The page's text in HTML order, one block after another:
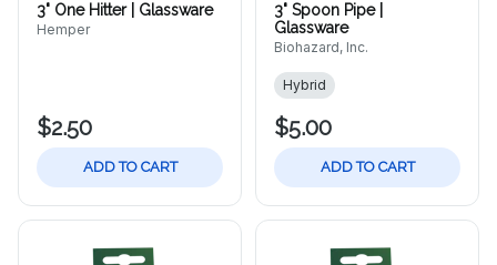
3" One Hitter | Glassware
Hemper
$2.50
ADD TO CART
3" Spoon Pipe |
Glassware
Biohazard, Inc.
Hybrid
$5.00
ADD TO CART